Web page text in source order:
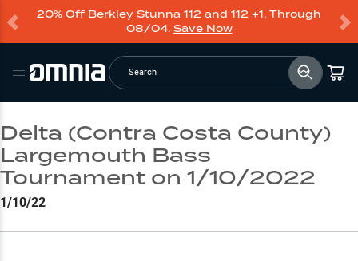
20% Off Berkley Stunna 112 and 112 +1, Through
08/04. Save Now
Search
Delta (Contra Costa County)
Largemouth Bass
Tournament on 1/10/2022
1/10/22